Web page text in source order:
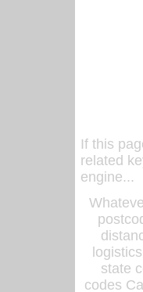
If this
related
engine...
state
codes